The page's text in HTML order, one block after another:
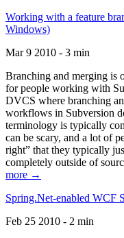
Working with a feature
Windows)
Mar 9 2010 - 3 min
Branching and merging is
for people working with
DVCS where branching
workflows in Subversion
terminology is typically
can be scary, and a lot of
right” that they typically
completely outside of
more →
Spring.Net-enabled WCF
Feb 25 2010 - 2 min